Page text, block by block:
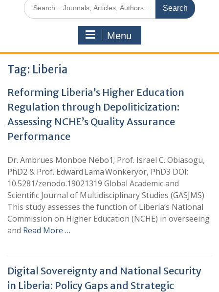
Menu
Tag: Liberia
Reforming Liberia’s Higher Education
Regulation through Depoliticization:
Assessing NCHE’s Quality Assurance
Performance
Dr. Ambrues Monboe Nebo1; Prof. Israel C. Obiasogu,
PhD2 & Prof. Edward Lama Wonkeryor, PhD3 DOI:
10.5281/zenodo.19021319 Global Academic and
Scientific Journal of Multidisciplinary Studies (GASJMS)
This study assesses the function of Liberia’s National
Commission on Higher Education (NCHE) in overseeing
and Read More …
Digital Sovereignty and National Security
in Liberia: Policy Gaps and Strategic